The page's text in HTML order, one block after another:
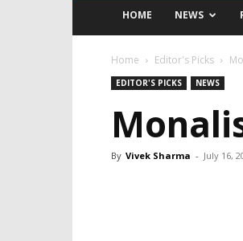
HOME NEWS
Home Editor's Picks
EDITOR'S PICKS NEWS
By Vivek Sharma - July 16,